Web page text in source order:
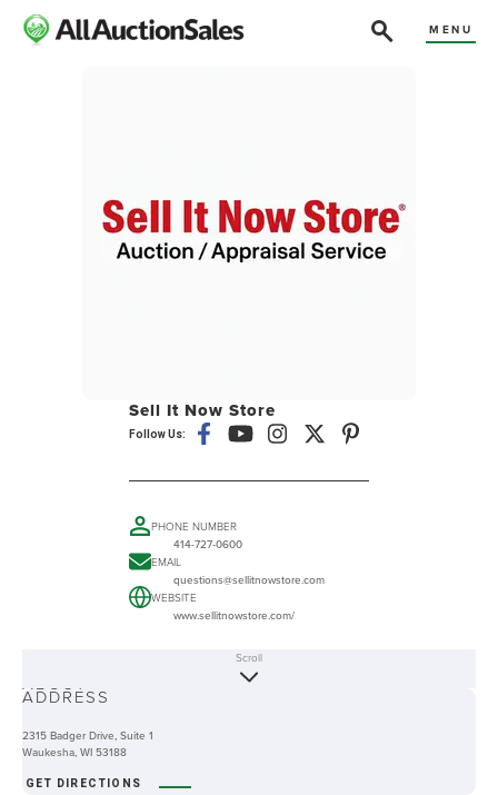
MENU
Sell It Now Store
Follow Us:
PHONE NUMBER
414-727-0600
EMAIL
questions@sellitnowstore.com
WEBSITE
www.sellitnowstore.com/
ABOUT
Scroll
ADDRESS
2315 Badger Drive, Suite 1
Waukesha, WI 53188
GET DIRECTIONS